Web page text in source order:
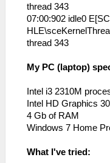
thread 343
07:00:902 idle0
thread 343
My PC (laptop)
Intel i3 2310M
Intel HD Graphics
4 Gb of RAM
Windows 7 Home
What I've tried: